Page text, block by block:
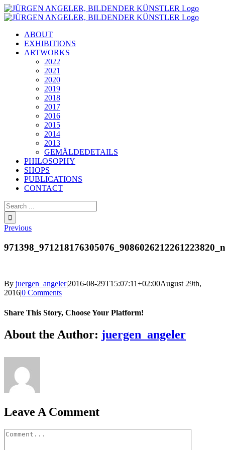
Skip
to
ABOUT
EXHIBITIONS
ARTWORKS
2022
2021
2020
2019
2018
2017
2016
2015
2014
2013
GEMÄLDEDETAILS
PHILOSOPHY
SHOPS
PUBLICATIONS
CONTACT
Search
for:
Previous
971398_971218176305076_9086026212261223820_n
By juergen_angeler|2016-08-29T15:07:11+02:00August 29th,
2016|0 Comments
Share This Story, Choose Your Platform!
Facebook
Twitter
LinkedIn
Reddit
Whatsapp
Google+
Tumblr
Pinterest
Vk
Email
About the Author: juergen_angeler
Leave A Comment
Comment